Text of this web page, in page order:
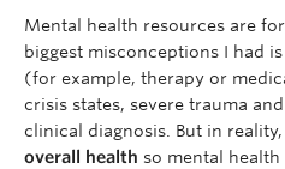
Mental health resources are for
biggest misconceptions I had
(for example, therapy or
crisis states, severe trauma
clinical diagnosis. But in reality,
overall health so mental